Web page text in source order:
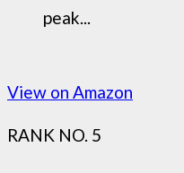
peak...
View on Amazon
RANK NO. 5